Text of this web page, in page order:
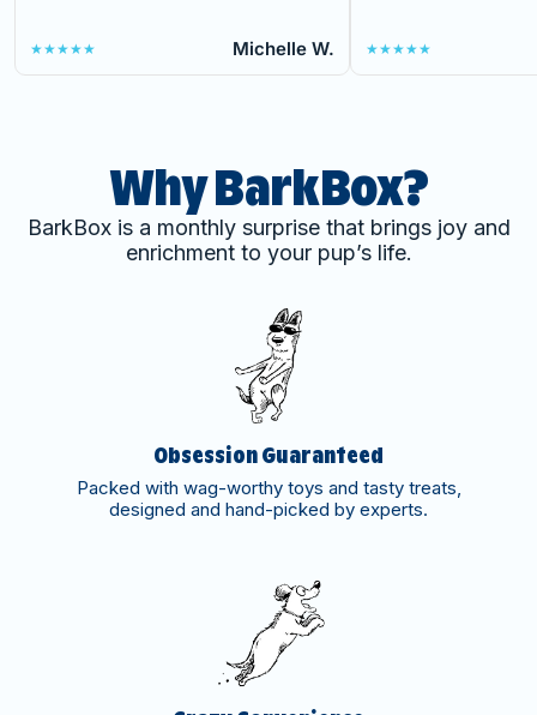
★★★★★ Michelle W. ★★★★★
Why BarkBox?
BarkBox is a monthly surprise that brings joy and
enrichment to your pup’s life.
Obsession Guaranteed
Packed with wag-worthy toys and tasty treats,
designed and hand-picked by experts.